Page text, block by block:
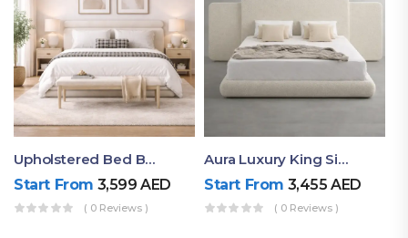
Upholstered Bed By Ruby Mattress
Start From 3,599AED
( 0 Reviews )
Aura Luxury King Size Bed In Dubai – Ruby Mattress
Start From 3,455AED
( 0 Reviews )